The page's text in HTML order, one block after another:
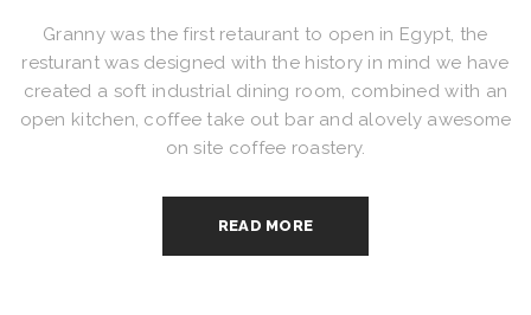
Granny was the first retaurant to open in Egypt, the
resturant was designed with the history in mind we have
created a soft industrial dining room, combined with an
open kitchen, coffee take out bar and alovely awesome
on site coffee roastery.
READ MORE